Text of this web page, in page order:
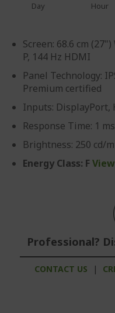
Day Hour
Screen: 68.6 cm
P, 144 Hz HDMI
Panel Technology:
Premium certified
Inputs: DisplayPort,
Response Time: 1
Brightness: 250 cd/
Energy Class: F
Professional?
CONTACT US |